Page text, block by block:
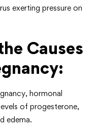
exerting pressure on
Causes
hormonal
of progesterone,
edema.